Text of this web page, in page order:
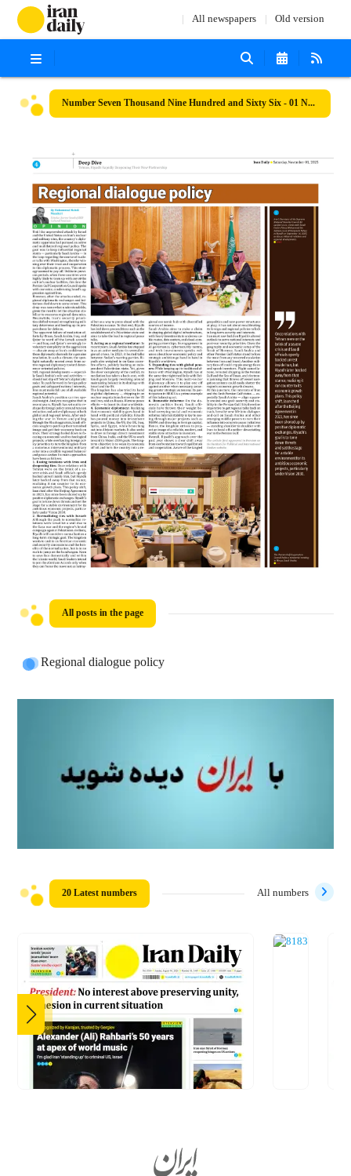
All newspapers Old version
Number Seven Thousand Nine Hundred and Sixty Six - 01 November 2025
All posts in the page
Regional dialogue policy
20 Latest numbers All numbers